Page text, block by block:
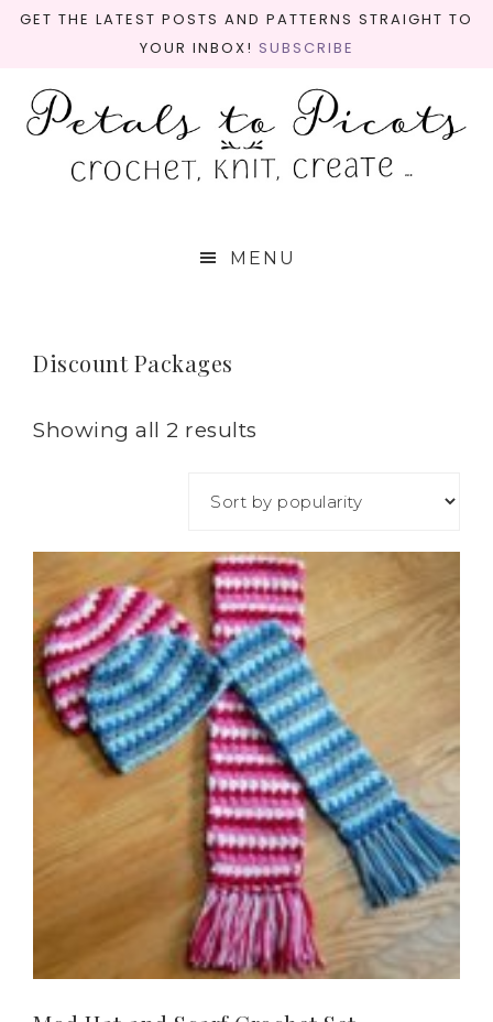
GET THE LATEST POSTS AND PATTERNS STRAIGHT TO
YOUR INBOX! SUBSCRIBE
MENU
Discount Packages
Showing all 2 results